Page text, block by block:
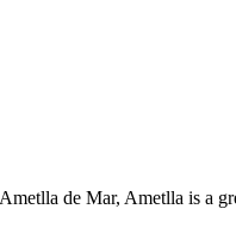
de Mar, Ametlla is a